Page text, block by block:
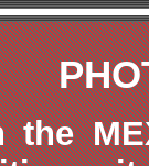
the